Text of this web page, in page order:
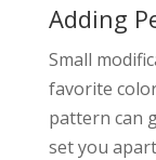
Adding
Small
favorite
pattern can
set you